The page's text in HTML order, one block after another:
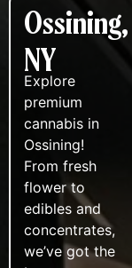
Ossining,
NY
Explore
premium
cannabis in
Ossining!
From fresh
flower to
edibles and
concentrates,
we’ve got the